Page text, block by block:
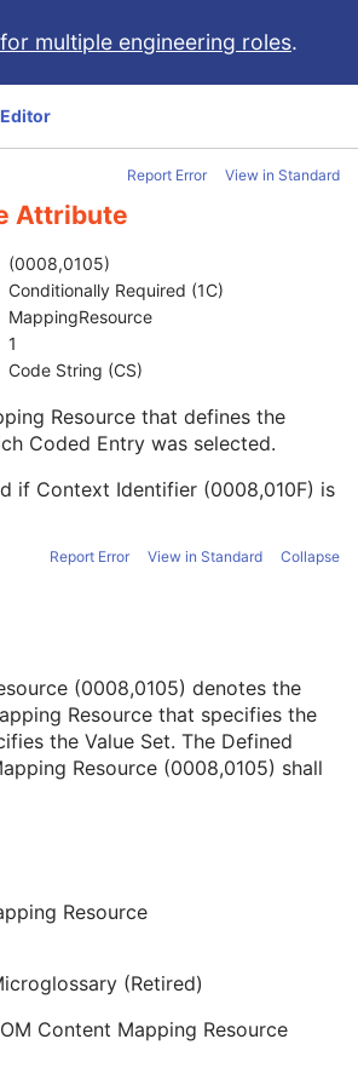
multiple engineering roles.
Report Error View in Standard
Attribute
(0008,0105)
Conditionally Required (1C)
MappingResource
1
Code String (CS)
Resource that defines the
Coded Entry was selected.
if Context Identifier (0008,010F) is
Report Error View in Standard Collapse
(0008,0105) denotes the
Resource that specifies the
the Value Set. The Defined
Resource (0008,0105) shall
Resource
(Retired)
Content Mapping Resource